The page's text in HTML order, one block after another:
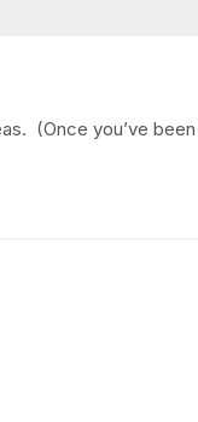
(Once you’ve